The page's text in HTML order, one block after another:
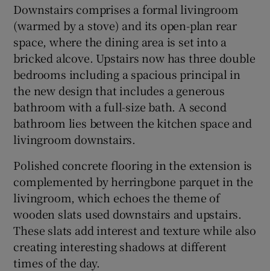
Downstairs comprises a formal livingroom
(warmed by a stove) and its open-plan rear
space, where the dining area is set into a
bricked alcove. Upstairs now has three double
bedrooms including a spacious principal in
the new design that includes a generous
bathroom with a full-size bath. A second
bathroom lies between the kitchen space and
livingroom downstairs.
Polished concrete flooring in the extension is
complemented by herringbone parquet in the
livingroom, which echoes the theme of
wooden slats used downstairs and upstairs.
These slats add interest and texture while also
creating interesting shadows at different
times of the day.